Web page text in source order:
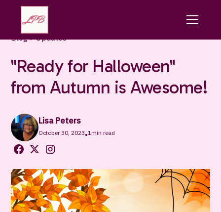
Blog Updates
"Ready for Halloween"
from Autumn is Awesome!
Lisa Peters
October 30, 2023•1min read